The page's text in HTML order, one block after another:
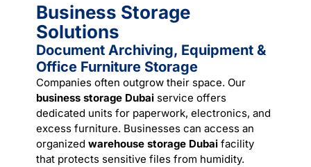
Business Storage
Solutions
Document Archiving, Equipment &
Office Furniture Storage
Companies often outgrow their space. Our
business storage Dubai service offers
dedicated units for paperwork, electronics, and
excess furniture. Businesses can access an
organized warehouse storage Dubai facility
that protects sensitive files from humidity.